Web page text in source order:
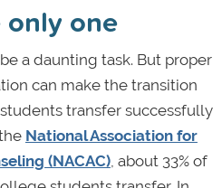
only one
a daunting task. But proper
can make the transition
transfer successfully
National Association for
(NACAC), about 33% of